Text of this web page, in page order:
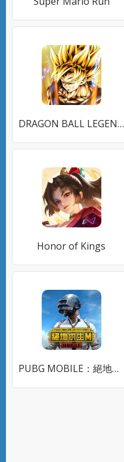
DRAGON BALL LEGENDS
Honor of Kings
PUBG MOBILE：絕地求生M